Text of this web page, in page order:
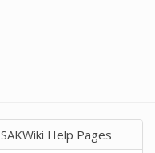
SAKWiki Help Pages